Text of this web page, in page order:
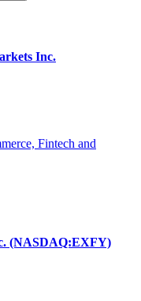
Inc.
Fintech and
(NASDAQ:EXFY)